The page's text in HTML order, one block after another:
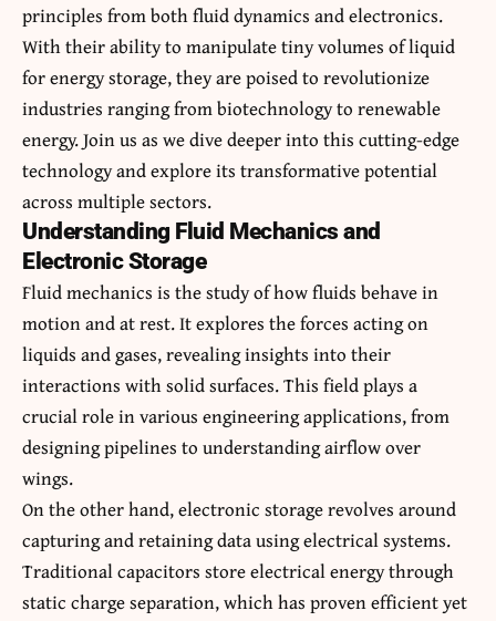
principles from both fluid dynamics and electronics.
With their ability to manipulate tiny volumes of liquid
for energy storage, they are poised to revolutionize
industries ranging from biotechnology to renewable
energy. Join us as we dive deeper into this cutting-edge
technology and explore its transformative potential
across multiple sectors.
Understanding Fluid Mechanics and
Electronic Storage
Fluid mechanics is the study of how fluids behave in
motion and at rest. It explores the forces acting on
liquids and gases, revealing insights into their
interactions with solid surfaces. This field plays a
crucial role in various engineering applications, from
designing pipelines to understanding airflow over
wings.
On the other hand, electronic storage revolves around
capturing and retaining data using electrical systems.
Traditional capacitors store electrical energy through
static charge separation, which has proven efficient yet